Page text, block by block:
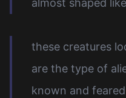
almost shaped
these creatures
are the type of
known and